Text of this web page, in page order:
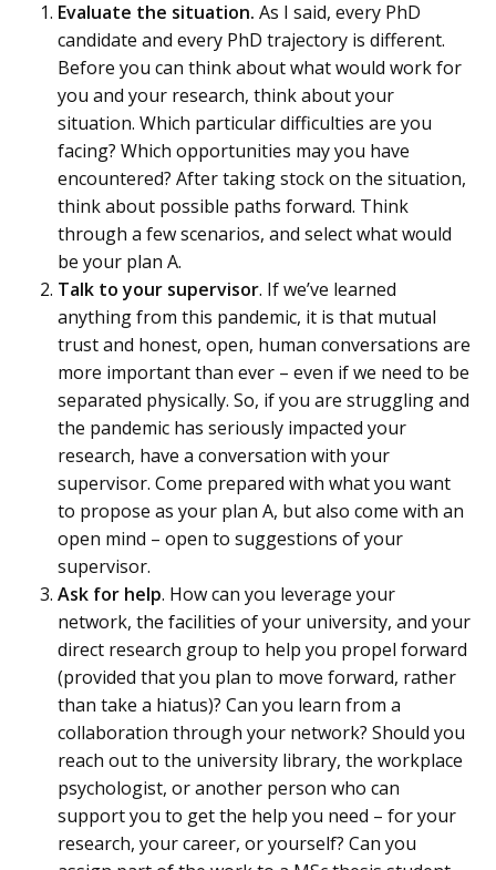
Evaluate the situation.As I said, every PhD
candidate and every PhD trajectory is different.
Before you can think about what would work for
you and your research, think about your
situation. Which particular difficulties are you
facing? Which opportunities may you have
encountered? After taking stock on the situation,
think about possible paths forward. Think
through a few scenarios, and select what would
be your plan A.
Talk to your supervisor. If we’ve learned
anything from this pandemic, it is that mutual
trust and honest, open, human conversations are
more important than ever – even if we need to be
separated physically. So, if you are struggling and
the pandemic has seriously impacted your
research, have a conversation with your
supervisor. Come prepared with what you want
to propose as your plan A, but also come with an
open mind – open to suggestions of your
supervisor.
Ask for help. How can you leverage your
network, the facilities of your university, and your
direct research group to help you propel forward
(provided that you plan to move forward, rather
than take a hiatus)? Can you learn from a
collaboration through your network? Should you
reach out to the university library, the workplace
psychologist, or another person who can
support you to get the help you need – for your
research, your career, or yourself? Can you